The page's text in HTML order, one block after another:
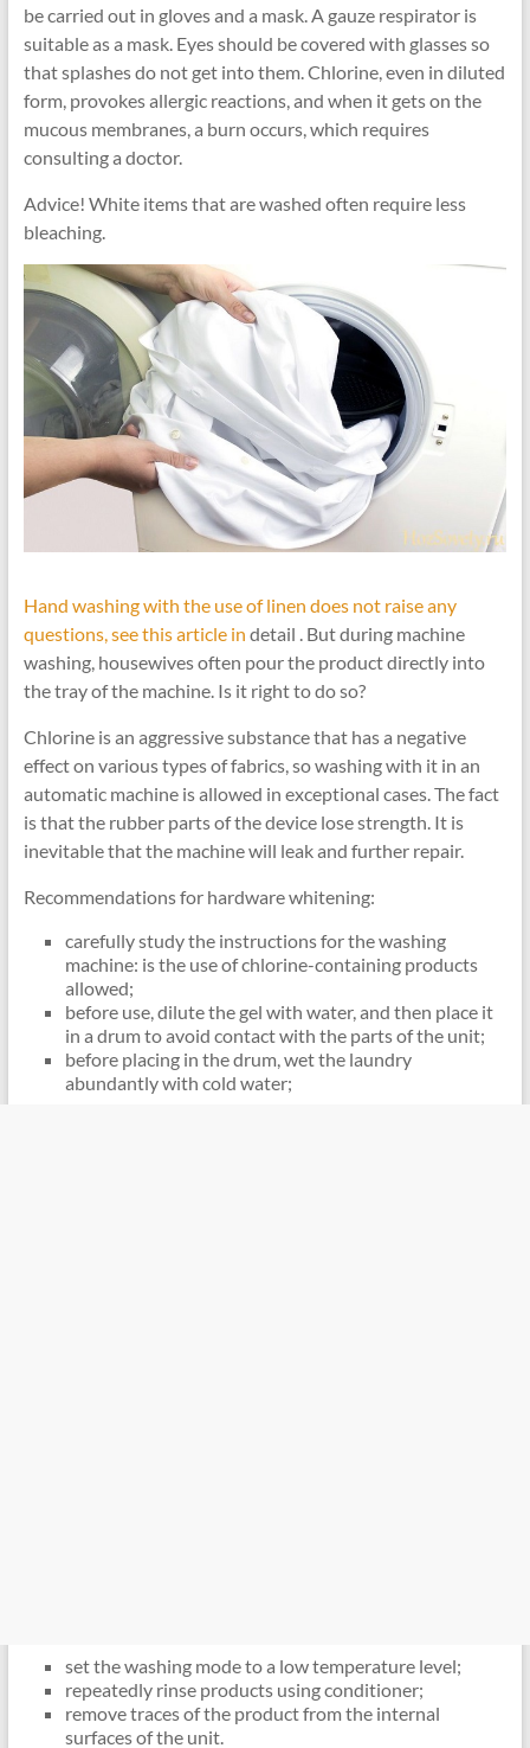
be carried out in gloves and a mask. A gauze respirator is
suitable as a mask. Eyes should be covered with glasses so
that splashes do not get into them. Chlorine, even in diluted
form, provokes allergic reactions, and when it gets on the
mucous membranes, a burn occurs, which requires
consulting a doctor.
Advice! White items that are washed often require less
bleaching.
Hand washing with the use of linen does not raise any
questions, see this article in detail . But during machine
washing, housewives often pour the product directly into
the tray of the machine. Is it right to do so?
Chlorine is an aggressive substance that has a negative
effect on various types of fabrics, so washing with it in an
automatic machine is allowed in exceptional cases. The fact
is that the rubber parts of the device lose strength. It is
inevitable that the machine will leak and further repair.
Recommendations for hardware whitening:
carefully study the instructions for the washing
machine: is the use of chlorine-containing products
allowed;
before use, dilute the gel with water, and then place it
in a drum to avoid contact with the parts of the unit;
before placing in the drum, wet the laundry
abundantly with cold water;
set the washing mode to a low temperature level;
repeatedly rinse products using conditioner;
remove traces of the product from the internal
surfaces of the unit.